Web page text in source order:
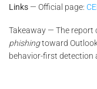
Links — Official page:
Takeaway — The
phishingtoward
behavior-first detection